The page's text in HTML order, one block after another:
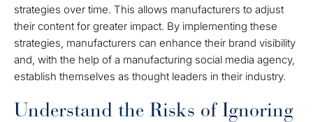
strategies over time. This allows manufacturers to adjust
their content for greater impact. By implementing these
strategies, manufacturers can enhance their brand visibility
and, with the help of a manufacturing social media agency,
establish themselves as thought leaders in their industry.
Understand the Risks of Ignoring